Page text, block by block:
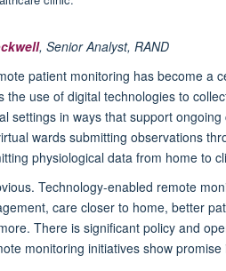
, Senior Analyst, RAND
patient monitoring has become a
the use of digital technologies to
settings in ways that support
wards submitting observations
physiological data from home to
Technology-enabled remote
care closer to home, better
There is significant policy and
monitoring initiatives show